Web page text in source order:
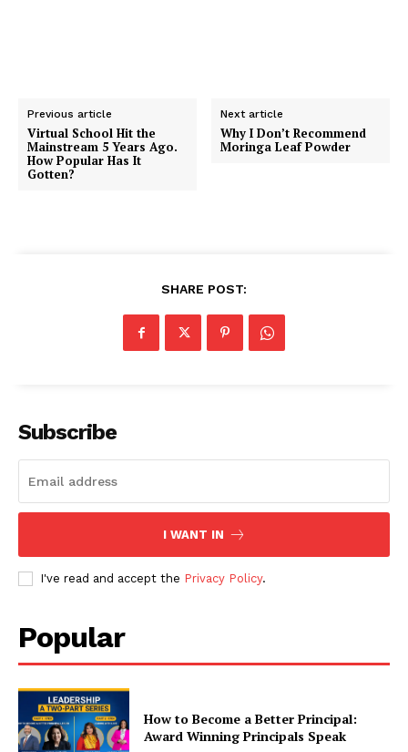
Previous article
Virtual School Hit the
Mainstream 5 Years Ago.
How Popular Has It
Gotten?
Next article
Why I Don’t Recommend
Moringa Leaf Powder
SHARE POST:
Subscribe
I WANT IN
I've read and accept the Privacy Policy.
Popular
How to Become a Better Principal:
Award Winning Principals Speak